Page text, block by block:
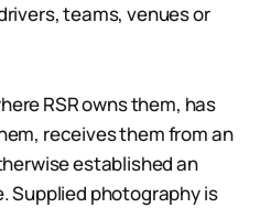
teams, venues or
RSR owns them, has
receives them from an
established an
Supplied photography is